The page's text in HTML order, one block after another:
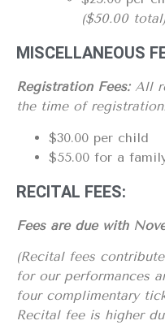
($50.00
MISCELLANEOUS
Registration Fees:All
the time of registration.
$30.00 per child
$55.00 for a
RECITAL FEES:
Fees are due with
(Recital fees
for our performances
four complimentary
Recital fee is higher